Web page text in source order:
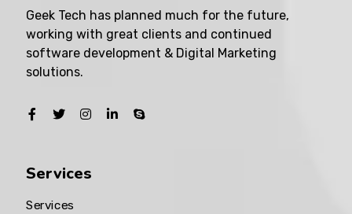
Geek Tech has planned much for the future,
working with great clients and continued
software development & Digital Marketing
solutions.
Services
Services